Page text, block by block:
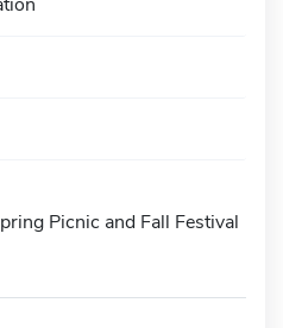
Picnic and Fall Festival